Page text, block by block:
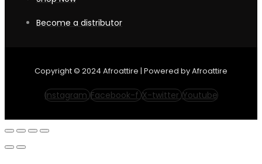
Become a distributor
Copyright © 2024 Afroattire | Powered by Afroattire
Instagram Facebook-f X-twitter Youtube